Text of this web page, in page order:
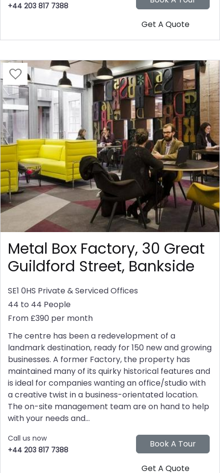
+44 203 817 7388
Metal Box Factory, 30 Great
Guildford Street, Bankside
SE1 0HS Private & Serviced Offices
44 to 44 People
From £390 per month
The centre has been a redevelopment of a
landmark destination, ready for 150 new and growing
businesses. A former Factory, the property has
maintained many of its quirky historical features and
is ideal for companies wanting an office/studio with
a creative twist in a business-orientated location.
The on-site management team are on hand to help
with your needs and...
Call us now
+44 203 817 7388